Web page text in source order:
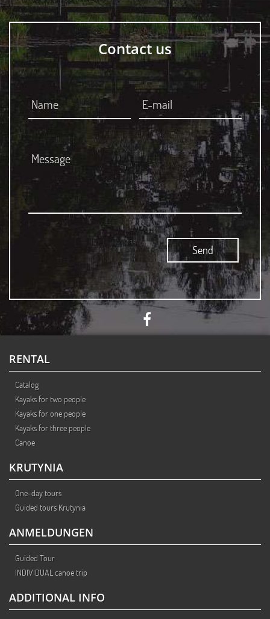
Contact us
RENTAL
Catalog
Kayaks for two people
Kayaks for one people
Kayaks for three people
Canoe
KRUTYNIA
One-day tours
Guided tours Krutynia
ANMELDUNGEN
Guided Tour
INDIVIDUAL canoe trip
ADDITIONAL INFO